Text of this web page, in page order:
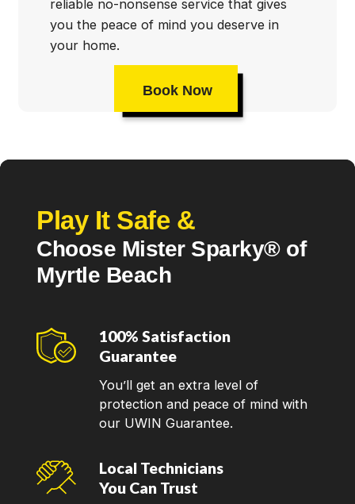
reliable no-nonsense service that gives
you the peace of mind you deserve in
your home.
Book Now
Play It Safe &
Choose Mister Sparky® of
Myrtle Beach
100% Satisfaction
Guarantee
You’ll get an extra level of
protection and peace of mind with
our UWIN Guarantee.
Local Technicians
You Can Trust